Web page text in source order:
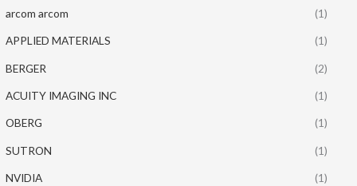
arcom arcom (1)
APPLIED MATERIALS (1)
BERGER (2)
ACUITY IMAGING INC (1)
OBERG (1)
SUTRON (1)
NVIDIA (1)